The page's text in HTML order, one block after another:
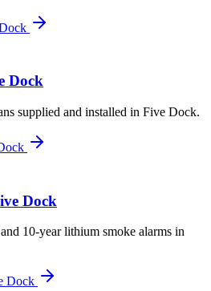
Dock
supplied and installed in Five Dock.
Dock
10-year lithium smoke alarms in
Dock